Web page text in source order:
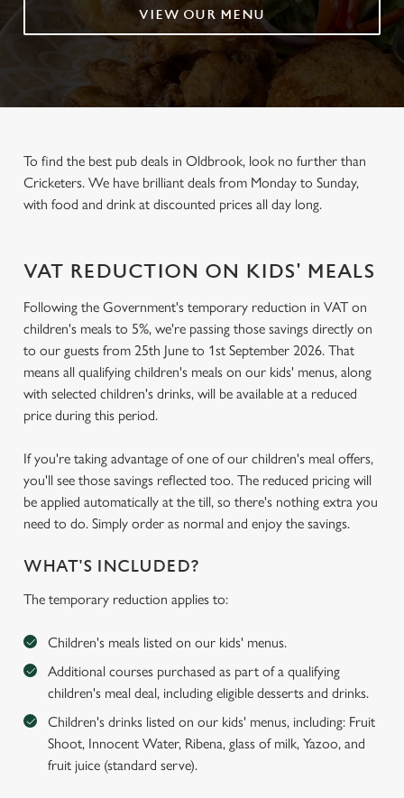
VIEW OUR MENU
To find the best pub deals in Oldbrook, look no further than
Cricketers. We have brilliant deals from Monday to Sunday,
with food and drink at discounted prices all day long.
VAT REDUCTION ON KIDS' MEALS
Following the Government's temporary reduction in VAT on
children's meals to 5%, we're passing those savings directly on
to our guests from 25th June to 1st September 2026. That
means all qualifying children's meals on our kids' menus, along
with selected children's drinks, will be available at a reduced
price during this period.
If you're taking advantage of one of our children's meal offers,
you'll see those savings reflected too. The reduced pricing will
be applied automatically at the till, so there's nothing extra you
need to do. Simply order as normal and enjoy the savings.
WHAT'S INCLUDED?
The temporary reduction applies to:
Children's meals listed on our kids' menus.
Additional courses purchased as part of a qualifying
children's meal deal, including eligible desserts and drinks.
Children's drinks listed on our kids' menus, including: Fruit
Shoot, Innocent Water, Ribena, glass of milk, Yazoo, and
fruit juice (standard serve).